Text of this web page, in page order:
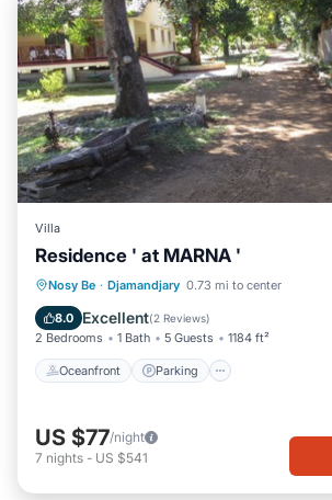
Villa
Residence ' at MARNA '
Nosy Be · Djamandjary 0.73 mi to center
8.0 Excellent(2 Reviews)
2 Bedrooms 1 Bath 5 Guests 1184 ft²
Oceanfront Parking
Oceanfront Parking
Balcony/Terrace
US $77/night
7 nights - US $541